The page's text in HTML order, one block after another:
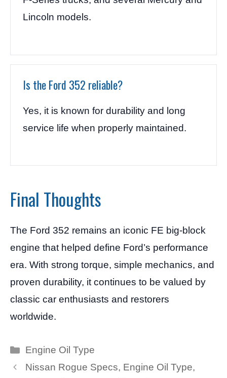
Lincoln models.
Is the Ford 352 reliable?
Yes, it is known for durability and long
service life when properly maintained.
Final Thoughts
The Ford 352 remains an iconic FE big-block
engine that helped define Ford’s performance
era. With strong torque, simple mechanics, and
proven durability, it continues to be valued by
classic car enthusiasts and restorers
worldwide.
Categories
Engine Oil Type
Nissan Rogue Specs, Engine Oil Type,